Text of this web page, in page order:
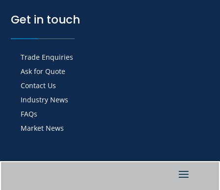
Get in touch
Trade Enquiries
Ask for Quote
Contact Us
Industry News
FAQs
Market News